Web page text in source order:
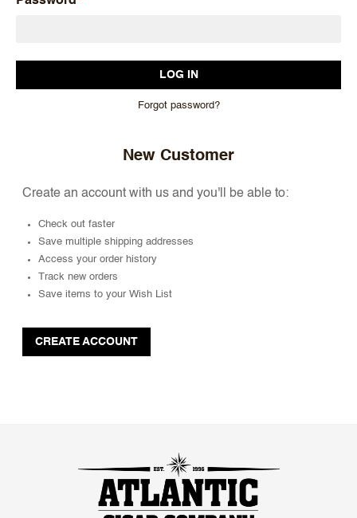
Forgot password?
New Customer
Create an account with us and you'll be able to:
Check out faster
Save multiple shipping addresses
Access your order history
Track new orders
Save items to your Wish List
CREATE ACCOUNT